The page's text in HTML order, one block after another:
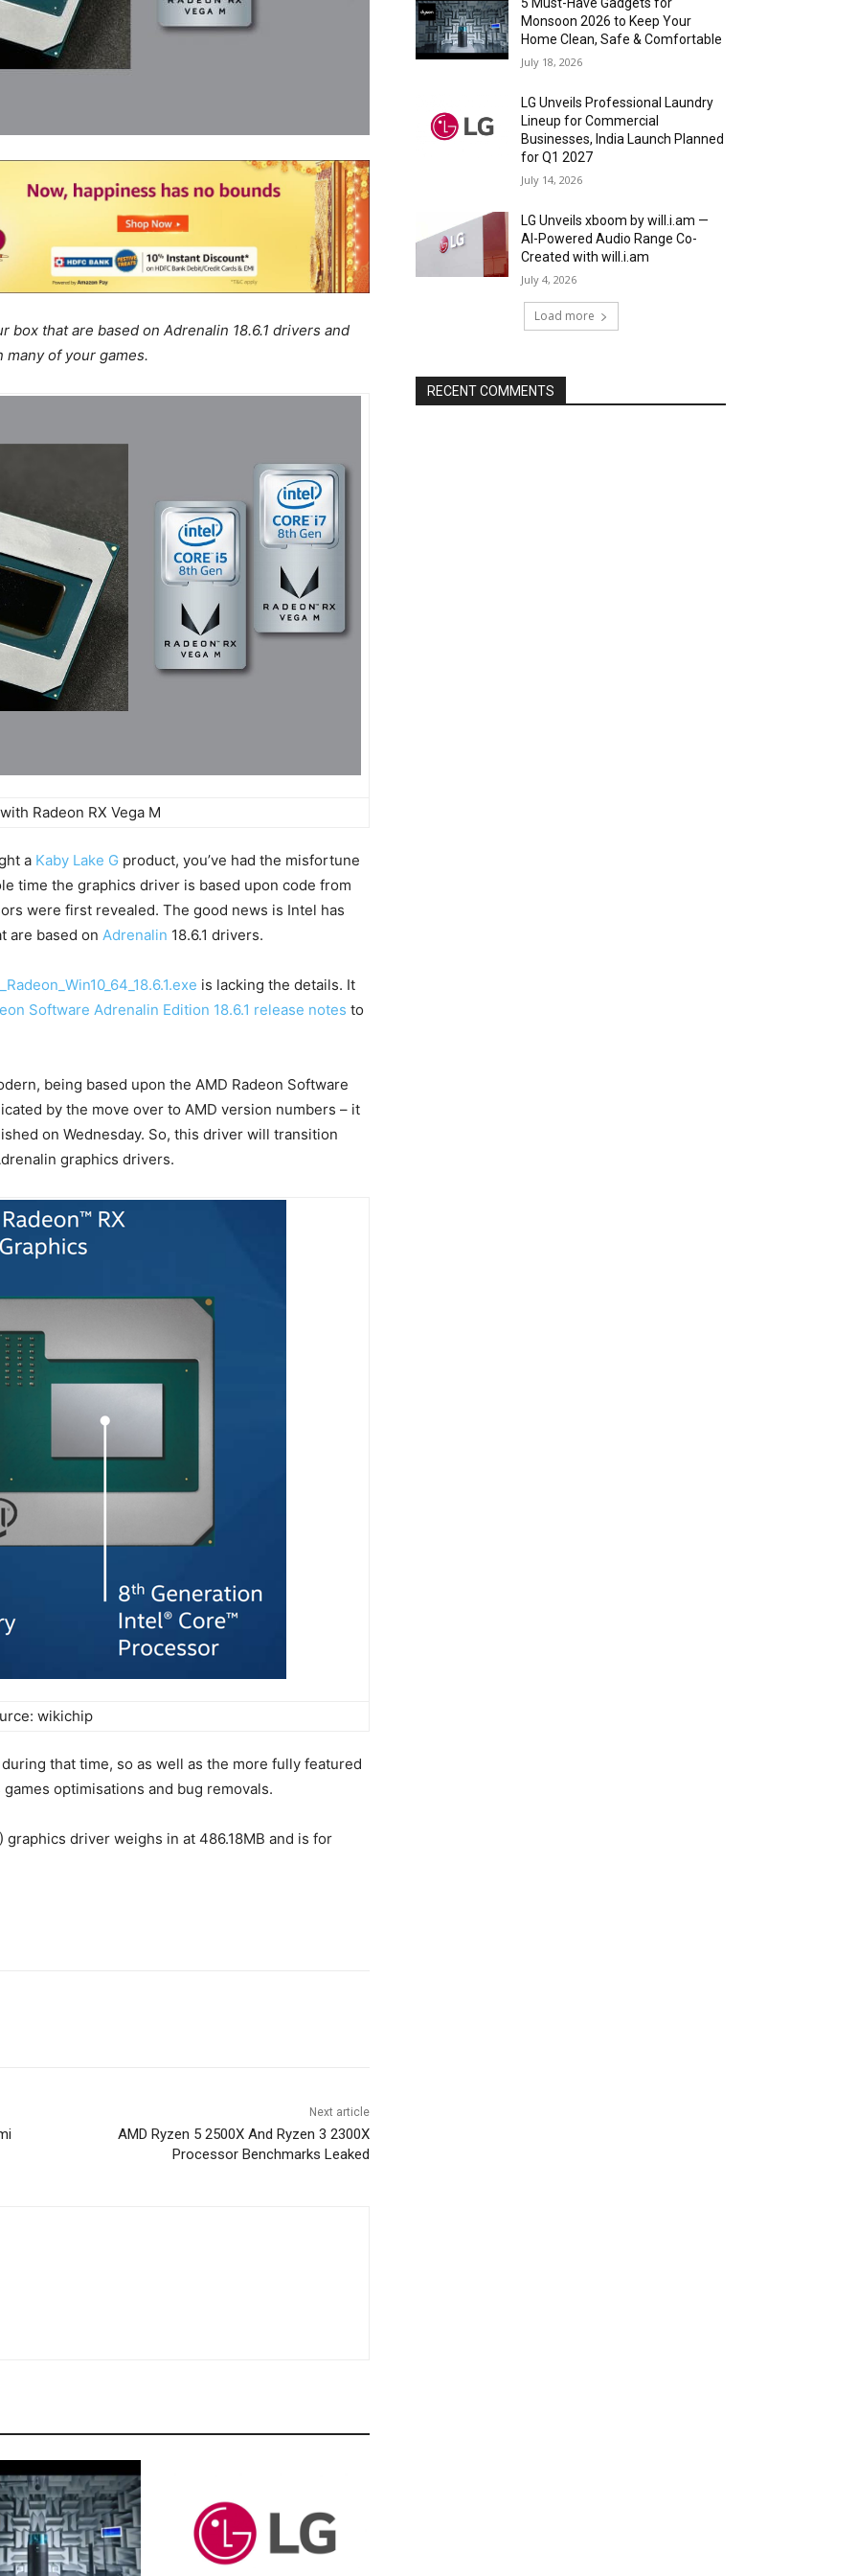
that are based on Adrenalin 18.6.1 drivers and
of your games.
Radeon RX Vega M
a Kaby Lake G product, you’ve had the misfortune
time the graphics driver is based upon code from
were first revealed. The good news is Intel has
are based on Adrenalin 18.6.1 drivers.
is lacking the details. It
Software Adrenalin Edition 18.6.1 release notes to
being based upon the AMD Radeon Software
by the move over to AMD version numbers – it
on Wednesday. So, this driver will transition
graphics drivers.
wikichip
that time, so as well as the more fully featured
optimisations and bug removals.
graphics driver weighs in at 486.18MB and is for
Next article
AMD Ryzen 5 2500X And Ryzen 3 2300X
Processor Benchmarks Leaked
Monsoon 2026 to Keep Your
Home Clean, Safe & Comfortable
July 18, 2026
LG Unveils Professional Laundry
Lineup for Commercial
Businesses, India Launch Planned
for Q1 2027
July 14, 2026
LG Unveils xboom by will.i.am —
AI-Powered Audio Range Co-
Created with will.i.am
July 4, 2026
Load more
RECENT COMMENTS